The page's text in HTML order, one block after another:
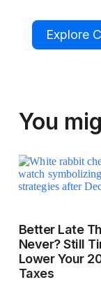
Explore
You
Better Late
Never? Still
Lower Your
Taxes